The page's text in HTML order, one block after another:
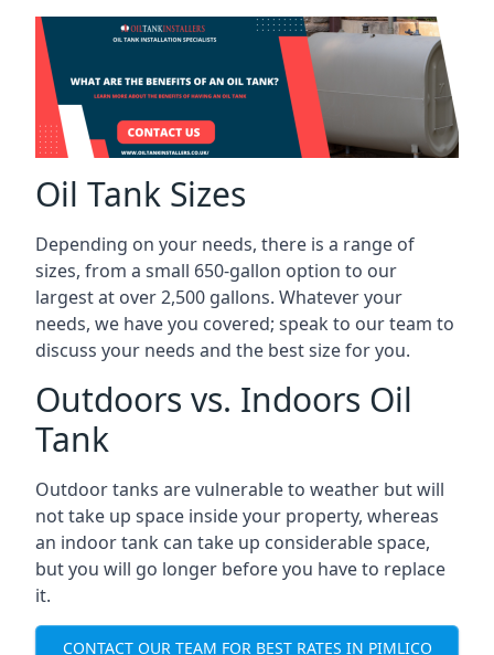
Oil Tank Sizes
Depending on your needs, there is a range of
sizes, from a small 650-gallon option to our
largest at over 2,500 gallons. Whatever your
needs, we have you covered; speak to our team to
discuss your needs and the best size for you.
Outdoors vs. Indoors Oil
Tank
Outdoor tanks are vulnerable to weather but will
not take up space inside your property, whereas
an indoor tank can take up considerable space,
but you will go longer before you have to replace
it.
CONTACT OUR TEAM FOR BEST RATES IN PIMLICO